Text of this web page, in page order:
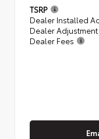
TSRP
Dealer Installed
Dealer Adjustment
Dealer Fees